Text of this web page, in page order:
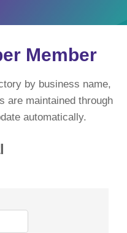
Member
by business name,
are maintained through
automatically.